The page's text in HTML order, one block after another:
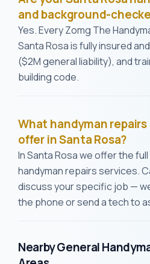
and background-
Yes. Every Zomg The
Santa Rosa is fully insured
($2M general liability), and
building code.
What handyman
offer in Santa Rosa?
In Santa Rosa we offer the
handyman repairs services.
discuss your specific job —
the phone or send a tech to
Nearby General